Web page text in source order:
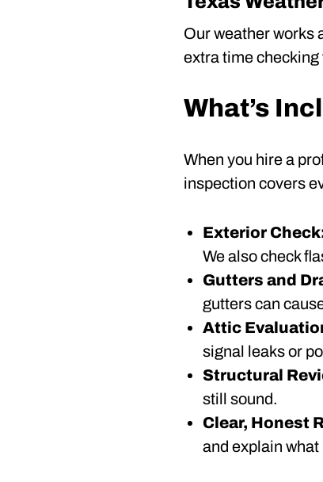
Our weather works
extra time checking
What’s
When you hire a
inspection covers
Exterior
We also check
Gutters and
gutters can
Attic
signal leaks or
Structural
still sound.
Clear, Honest
and explain